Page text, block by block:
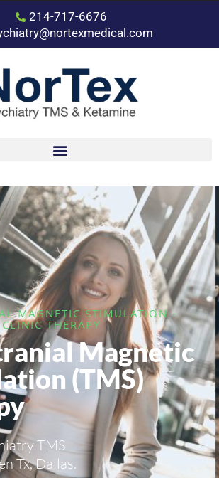
214-717-6676
MAGNETIC STIMULATION -
THERAPY
Magnetic
(TMS)
TMS
Tx, Dallas.